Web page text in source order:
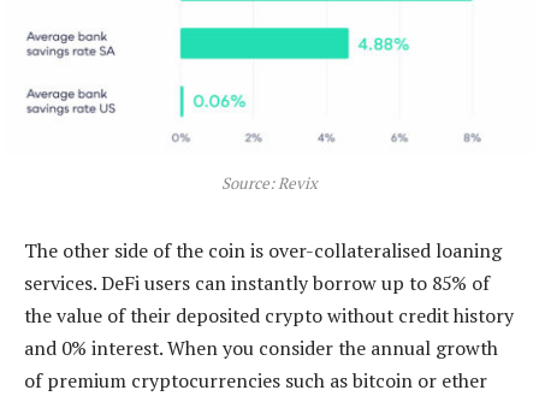
Source: Revix
The other side of the coin is over-collateralised loaning
services. DeFi users can instantly borrow up to 85% of
the value of their deposited crypto without credit history
and 0% interest. When you consider the annual growth
of premium cryptocurrencies such as bitcoin or ether